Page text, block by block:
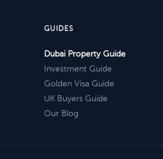
GUIDES
Dubai Property Guide
Investment Guide
Golden Visa Guide
UK Buyers Guide
Our Blog